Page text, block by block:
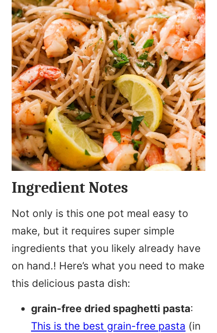
Ingredient Notes
Not only is this one pot meal easy to
make, but it requires super simple
ingredients that you likely already have
on hand.! Here’s what you need to make
this delicious pasta dish:
grain-free dried spaghetti pasta:
This is the best grain-free pasta (in